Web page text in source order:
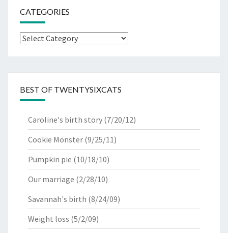
CATEGORIES
Categories
BEST OF TWENTYSIXCATS
Caroline's birth story (7/20/12)
Cookie Monster (9/25/11)
Pumpkin pie (10/18/10)
Our marriage (2/28/10)
Savannah's birth (8/24/09)
Weight loss (5/2/09)